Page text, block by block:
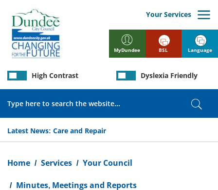
main
content
MyDundee
Your Services
Latest News: Care and Repair
High Contrast Dyslexia Friendly
BSL Language
Home Services Your Council
Minutes, Meetings and Reports